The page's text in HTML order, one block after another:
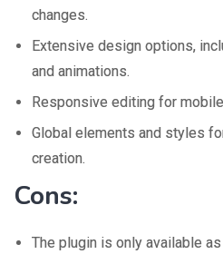
changes.
Extensive design options,
and animations.
Responsive editing for
Global elements and styles
creation.
Cons:
The plugin is only available